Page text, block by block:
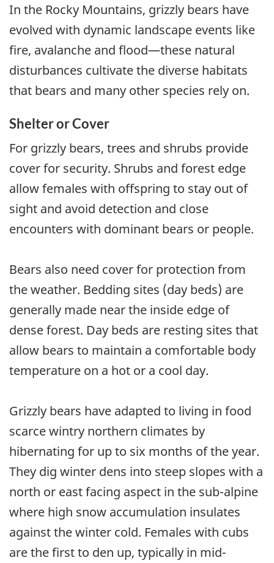
In the Rocky Mountains, grizzly bears have
evolved with dynamic landscape events like
fire, avalanche and flood—these natural
disturbances cultivate the diverse habitats
that bears and many other species rely on.
Shelter or Cover
For grizzly bears, trees and shrubs provide
cover for security. Shrubs and forest edge
allow females with offspring to stay out of
sight and avoid detection and close
encounters with dominant bears or people.
Bears also need cover for protection from
the weather. Bedding sites (day beds) are
generally made near the inside edge of
dense forest. Day beds are resting sites that
allow bears to maintain a comfortable body
temperature on a hot or a cool day.
Grizzly bears have adapted to living in food
scarce wintry northern climates by
hibernating for up to six months of the year.
They dig winter dens into steep slopes with a
north or east facing aspect in the sub-alpine
where high snow accumulation insulates
against the winter cold. Females with cubs
are the first to den up, typically in mid-